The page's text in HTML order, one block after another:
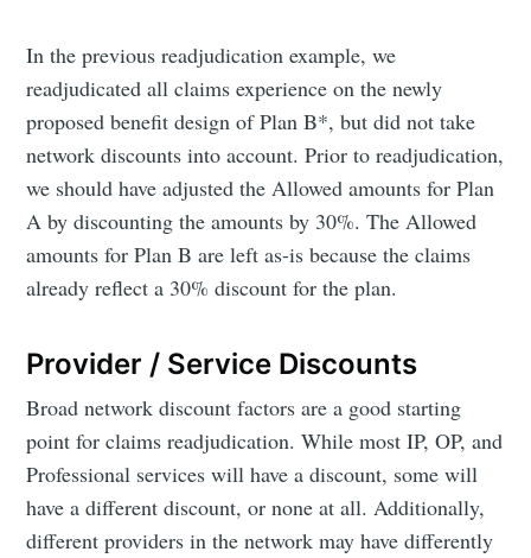
In the previous readjudication example, we
readjudicated all claims experience on the newly
proposed benefit design of Plan B*, but did not take
network discounts into account. Prior to readjudication,
we should have adjusted the Allowed amounts for Plan
A by discounting the amounts by 30%. The Allowed
amounts for Plan B are left as-is because the claims
already reflect a 30% discount for the plan.
Provider / Service Discounts
Broad network discount factors are a good starting
point for claims readjudication. While most IP, OP, and
Professional services will have a discount, some will
have a different discount, or none at all. Additionally,
different providers in the network may have differently